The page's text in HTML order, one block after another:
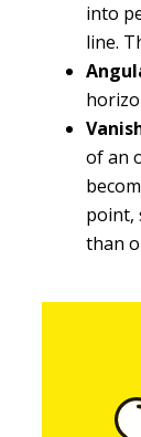
into
line.
of an
point,
than